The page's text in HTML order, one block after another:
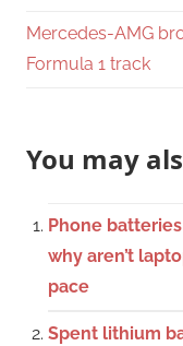
Mercedes-AMG
Formula 1 track
You may
Phone
why aren’t
pace
Spent lithium